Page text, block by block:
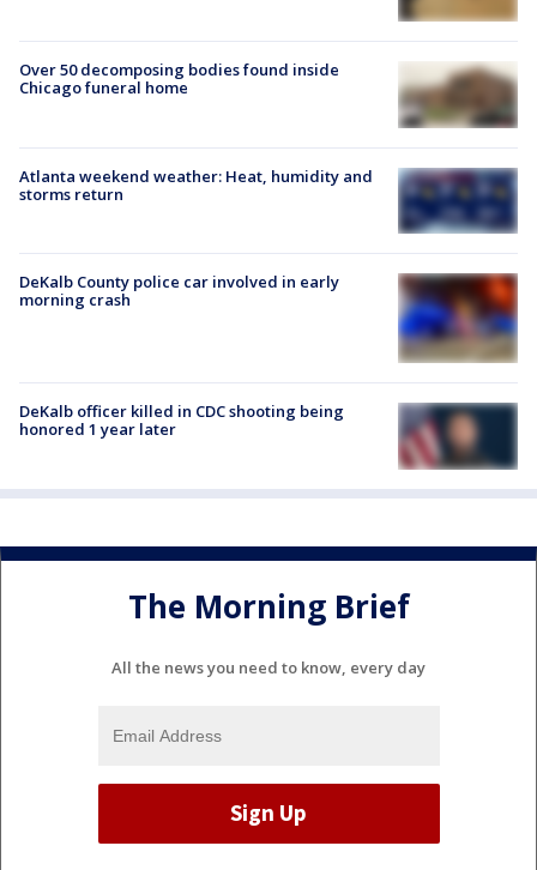
Over 50 decomposing bodies found inside
Chicago funeral home
Atlanta weekend weather: Heat, humidity and
storms return
DeKalb County police car involved in early
morning crash
DeKalb officer killed in CDC shooting being
honored 1 year later
The Morning Brief
All the news you need to know, every day